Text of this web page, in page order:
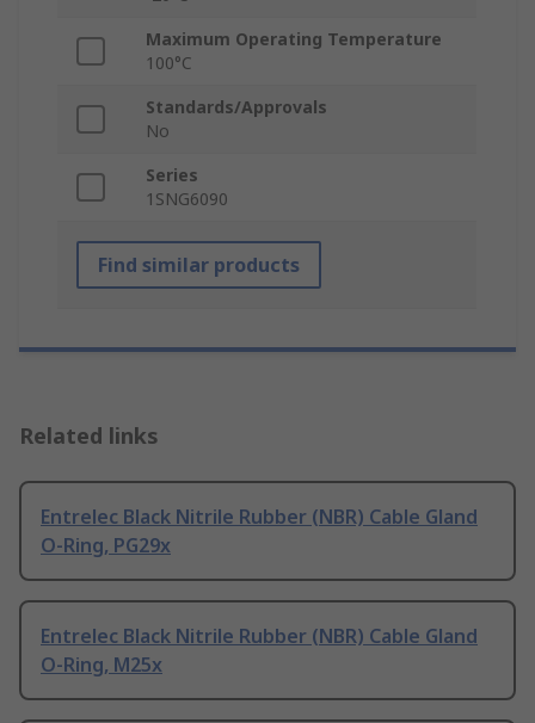
Maximum Operating Temperature
100°C
Standards/Approvals
No
Series
1SNG6090
Find similar products
Related links
Entrelec Black Nitrile Rubber (NBR) Cable Gland
O-Ring, PG29x
Entrelec Black Nitrile Rubber (NBR) Cable Gland
O-Ring, M25x